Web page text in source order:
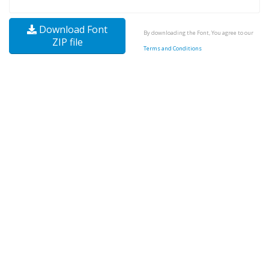
Download Font
ZIP file
By downloading the Font, You agree to our
Terms and Conditions